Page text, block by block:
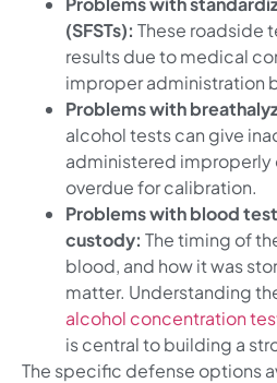
(SFSTs): These roadside
results due to medical
improper administration
Problems with
alcohol tests can give
administered improperly
overdue for calibration.
Problems with blood
custody: The timing of
blood, and how it was
matter. Understanding
alcohol concentration
is central to building a
The specific defense options